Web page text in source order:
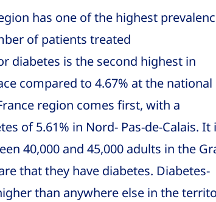
has one of the highest
of patients treated
diabetes is the second highest in
compared to 4.67% at the national
region comes first, with a
of 5.61% in Nord- Pas-de-Calais. It
40,000 and 45,000 adults in the
that they have diabetes. Diabetes-
than anywhere else in the